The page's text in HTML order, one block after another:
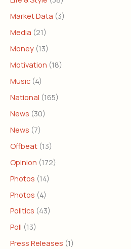
Market Data (3)
Media (21)
Money (13)
Motivation (18)
Music (4)
National (165)
News (30)
News (7)
Offbeat (13)
Opinion (172)
Photos (14)
Photos (4)
Politics (43)
Poll (13)
Press Releases (1)